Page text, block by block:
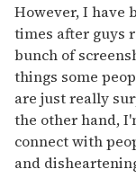
However, I have
times after guys
bunch of
things some
are just really
the other hand,
connect with
and